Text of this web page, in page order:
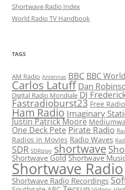
Shortwave Radio Index
World Radio TV Handbook
TAGS
AM Radio Antennas BBC BBC
Carlos Latuff Dan
Digital Radio Mondiale DJ
Fastradioburst23 Free
Ham Radio Imaginary
Justin Patrick Moore
One Deck Pete Pirate Radio
Radios in Movies Radio Waves
SDR SDRplay shortwave
Shortwave Gold Shortwave
Shortwave Radio
Shortwave Radio Recordings